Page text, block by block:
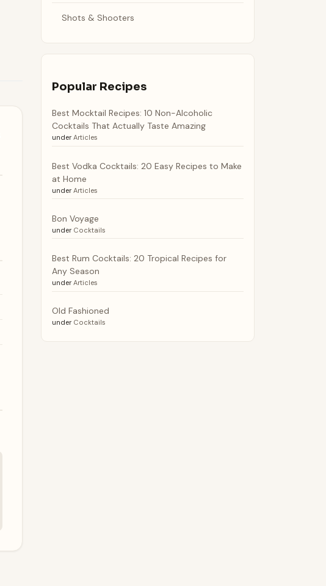
Shots & Shooters
Popular Recipes
Best Mocktail Recipes: 10 Non-Alcoholic
Cocktails That Actually Taste Amazing
under Articles
Best Vodka Cocktails: 20 Easy Recipes to Make
at Home
under Articles
Bon Voyage
under Cocktails
Best Rum Cocktails: 20 Tropical Recipes for
Any Season
under Articles
Old Fashioned
under Cocktails